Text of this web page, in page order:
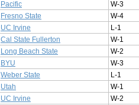
Pacific
W-3
Fresno State
W-4
UC Irvine
L-1
Cal State Fullerton
W-1
Long Beach State
W-2
BYU
W-3
Weber State
L-1
Utah
W-1
UC Irvine
W-2